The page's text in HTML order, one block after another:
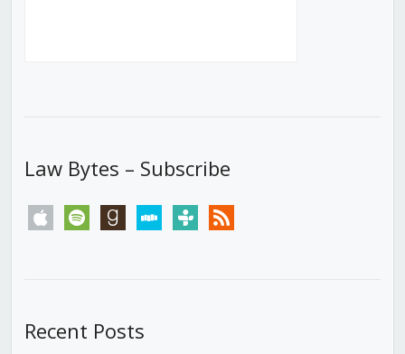
Law Bytes – Subscribe
apple spotify goodreadsstitchertunein rss
Recent Posts